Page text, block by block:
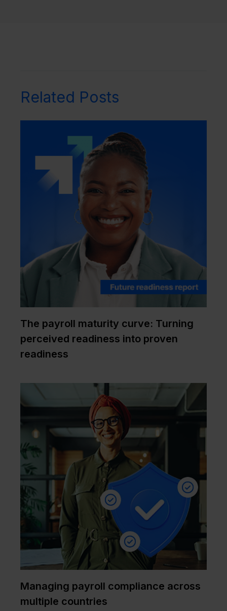
Related Posts
The payroll maturity curve: Turning
perceived readiness into proven
readiness
Managing payroll compliance across
multiple countries